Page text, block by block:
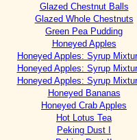
Glazed Chestnut Balls
Glazed Whole Chestnuts
Green Pea Pudding
Honeyed Apples
Honeyed Apples: Syrup
Honeyed Apples: Syrup
Honeyed Apples: Syrup
Honeyed Bananas
Honeyed Crab Apples
Hot Lotus Tea
Peking Dust I